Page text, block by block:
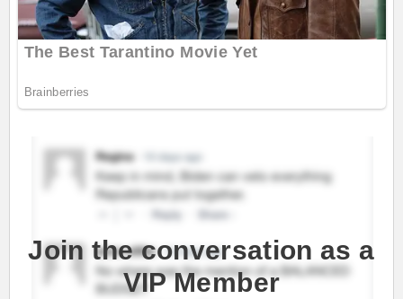
Join the conversation as a
VIP Member